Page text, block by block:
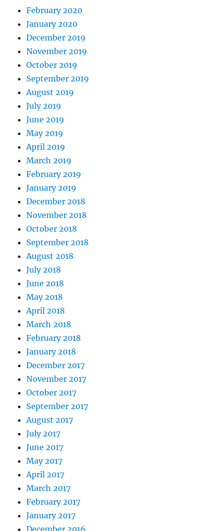
February 2020
January 2020
December 2019
November 2019
October 2019
September 2019
August 2019
July 2019
June 2019
May 2019
April 2019
March 2019
February 2019
January 2019
December 2018
November 2018
October 2018
September 2018
August 2018
July 2018
June 2018
May 2018
April 2018
March 2018
February 2018
January 2018
December 2017
November 2017
October 2017
September 2017
August 2017
July 2017
June 2017
May 2017
April 2017
March 2017
February 2017
January 2017